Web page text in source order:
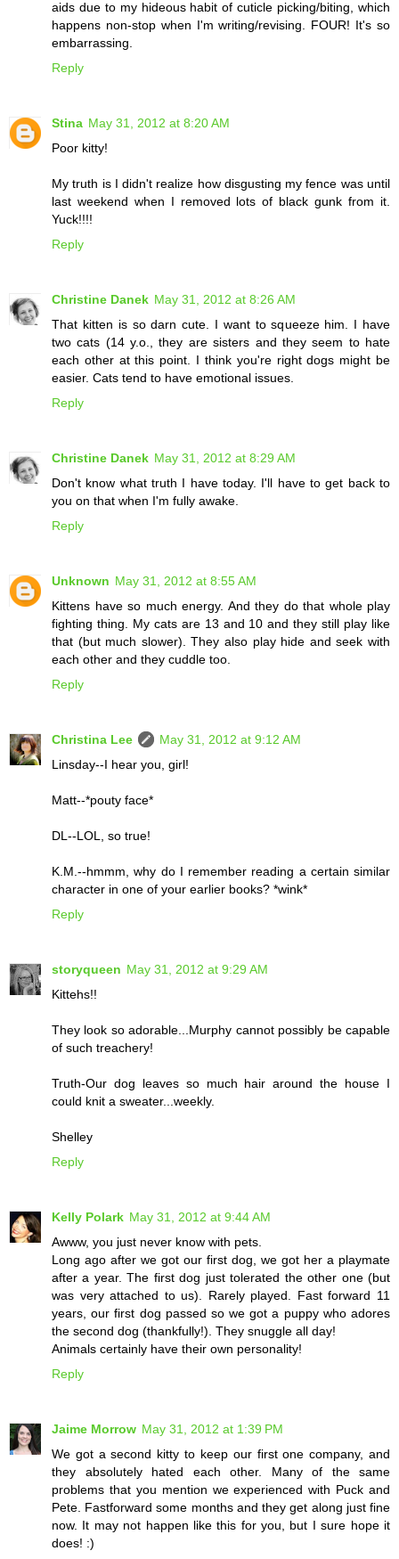
aids due to my hideous habit of cuticle picking/biting, which
happens non-stop when I'm writing/revising. FOUR! It's so
embarrassing.
Reply
Stina May 31, 2012 at 8:20 AM
Poor kitty!
My truth is I didn't realize how disgusting my fence was until
last weekend when I removed lots of black gunk from it.
Yuck!!!!
Reply
Christine Danek May 31, 2012 at 8:26 AM
That kitten is so darn cute. I want to squeeze him. I have
two cats (14 y.o., they are sisters and they seem to hate
each other at this point. I think you're right dogs might be
easier. Cats tend to have emotional issues.
Reply
Christine Danek May 31, 2012 at 8:29 AM
Don't know what truth I have today. I'll have to get back to
you on that when I'm fully awake.
Reply
Unknown May 31, 2012 at 8:55 AM
Kittens have so much energy. And they do that whole play
fighting thing. My cats are 13 and 10 and they still play like
that (but much slower). They also play hide and seek with
each other and they cuddle too.
Reply
Christina Lee
May 31, 2012 at 9:12 AM
Linsday--I hear you, girl!
Matt--*pouty face*
DL--LOL, so true!
K.M.--hmmm, why do I remember reading a certain similar
character in one of your earlier books? *wink*
Reply
storyqueen May 31, 2012 at 9:29 AM
Kittehs!!
They look so adorable...Murphy cannot possibly be capable
of such treachery!
Truth-Our dog leaves so much hair around the house I
could knit a sweater...weekly.
Shelley
Reply
Kelly Polark May 31, 2012 at 9:44 AM
Awww, you just never know with pets.
Long ago after we got our first dog, we got her a playmate
after a year. The first dog just tolerated the other one (but
was very attached to us). Rarely played. Fast forward 11
years, our first dog passed so we got a puppy who adores
the second dog (thankfully!). They snuggle all day!
Animals certainly have their own personality!
Reply
Jaime Morrow May 31, 2012 at 1:39 PM
We got a second kitty to keep our first one company, and
they absolutely hated each other. Many of the same
problems that you mention we experienced with Puck and
Pete. Fastforward some months and they get along just fine
now. It may not happen like this for you, but I sure hope it
does! :)